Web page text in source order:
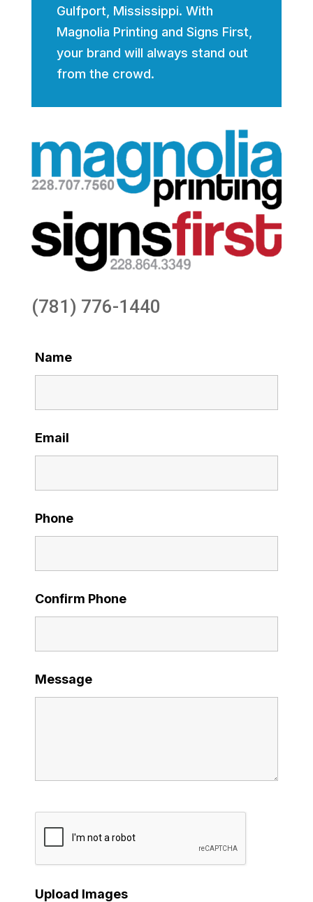
Gulfport, Mississippi. With
Magnolia Printing and Signs First,
your brand will always stand out
from the crowd.
(781) 776-1440
Name
Email
Phone
Confirm Phone
Message
Upload Images